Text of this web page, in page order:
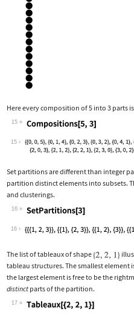
Here every composition of 5 into 3 parts
15
Wolfram Language code:
15
Set partitions are different than integer
partition distinct elements into subsets.
and clusterings.
16
Wolfram Language code:
16
The list of tableaux of shape
tableau structures. The smallest element
the largest element is free to be the
distinct parts of the partition.
17